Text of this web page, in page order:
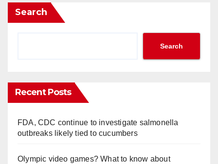
Search
Search
Recent Posts
FDA, CDC continue to investigate salmonella
outbreaks likely tied to cucumbers
Olympic video games? What to know about